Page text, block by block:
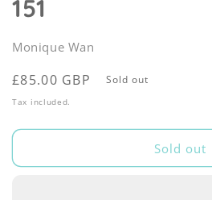
1
in
151
Monique Wan
Regular
price
£85.00 GBP Sold out
Tax included.
Sold out